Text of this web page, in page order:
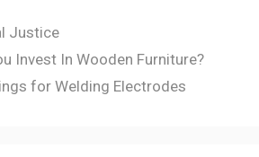
Justice
Invest In Wooden Furniture?
for Welding Electrodes